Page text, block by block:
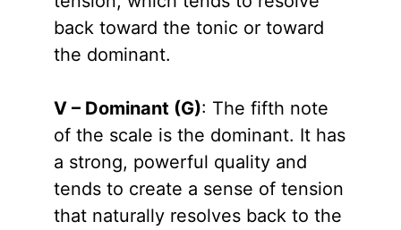
back toward the tonic or toward
the dominant.
V – Dominant (G): The fifth note
of the scale is the dominant. It has
a strong, powerful quality and
tends to create a sense of tension
that naturally resolves back to the